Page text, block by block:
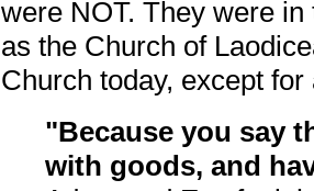
were NOT. They were
as the Church of
Church today, except
"Because you say
with goods, and